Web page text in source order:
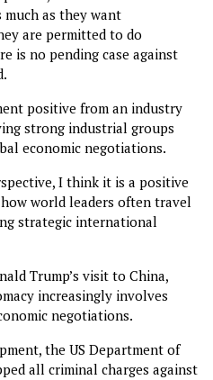
much as they want
are permitted to do
is no pending case against
positive from an industry
strong industrial groups
economic negotiations.
I think it is a positive
world leaders often travel
strategic international
Trump’s visit to China,
increasingly involves
negotiations.
the US Department of
all criminal charges against